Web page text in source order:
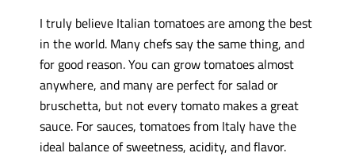
I truly believe Italian tomatoes are among the best
in the world. Many chefs say the same thing, and
for good reason. You can grow tomatoes almost
anywhere, and many are perfect for salad or
bruschetta, but not every tomato makes a great
sauce. For sauces, tomatoes from Italy have the
ideal balance of sweetness, acidity, and flavor.